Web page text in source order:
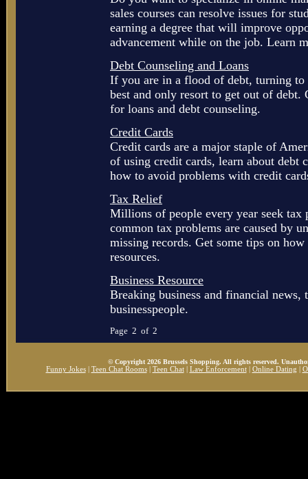
sales courses can resolve issues for
earning a degree that will improve
advancement while on the job. Learn
Debt Counseling and Loans
If you are in a flood of debt, turning to
best and only resort to get out of
for loans and debt counseling.
Credit Cards
Credit cards are a major staple of
of using credit cards, learn about debt
how to avoid problems with credit
Tax Relief
Millions of people every year seek tax
common tax problems are caused by
missing records. Get some tips on
resources.
Business Resource
Breaking business and financial news,
businesspeople.
Page 2 of 2
© Copyright 2026 Brussels Shopping. All rights reserved.
Funny Jokes| Teen Chat Rooms| Teen Chat| Law Enforcement| Online Dating